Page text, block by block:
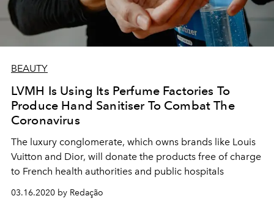
BEAUTY
LVMH Is Using Its Perfume Factories To
Produce Hand Sanitiser To Combat The
Coronavirus
The luxury conglomerate, which owns brands like Louis
Vuitton and Dior, will donate the products free of charge
to French health authorities and public hospitals
03.16.2020 by Redação